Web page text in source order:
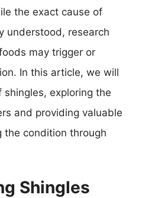
the exact cause of
understood, research
may trigger or
In this article, we will
exploring the
and providing valuable
the condition through
Shingles